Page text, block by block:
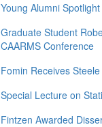
Young Alumni Spotlight
Graduate Student
CAARMS Conference
Fomin Receives
Special Lecture on
Fintzen Awarded